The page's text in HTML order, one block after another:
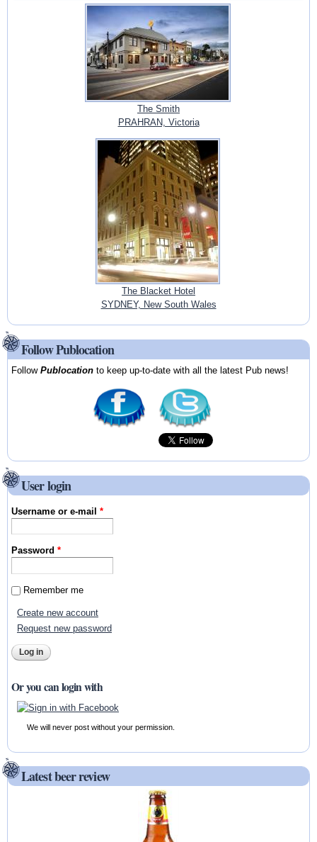
The Smith
PRAHRAN, Victoria
The Blacket Hotel
SYDNEY, New South Wales
Follow Publocation
FollowPublocation to keep up-to-date with all the latest Pub news!
User login
Username or e-mail*
Password*
Remember me
Create new account
Request new password
Or you can login with
We will never post without your permission.
Latest beer review